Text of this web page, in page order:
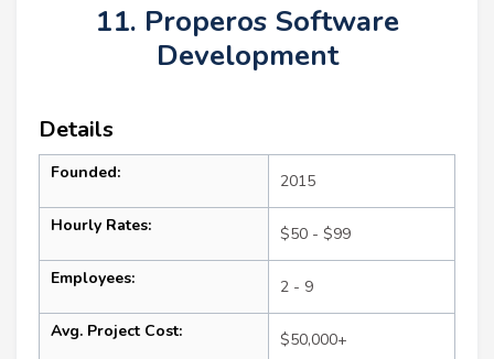
11. Properos Software
Development
Details
Founded: 2015
Hourly Rates: $50 - $99
Employees: 2 - 9
Avg. Project Cost: $50,000+